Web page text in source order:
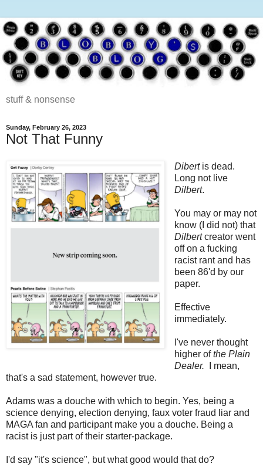
stuff & nonsense
Sunday, February 26, 2023
Not That Funny
Dibertis dead.
Long not live
Dilbert.
You may or may not
know (I did not) that
Dilbertcreator went
off on a fucking
racist rant and has
been 86'd by our
paper.
Effective
immediately.
I've never thought
higher ofthe Plain
Dealer. I mean,
that's a sad statement, however true.
Adams was a douche with which to begin. Yes, being a
science denying, election denying, faux voter fraud liar and
MAGA fan and participant make you a douche. Being a
racist is just part of their starter-package.
I'd say "it's science", but what good would that do?